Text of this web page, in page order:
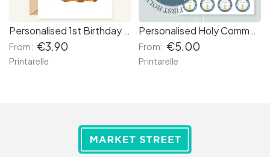
Personalised 1st Birthday Card – Baby Giraffe & Stars
From: €3.90
Printarelle
Personalised Holy Communion Stickers - Blue Chalice
From: €5.00
Printarelle